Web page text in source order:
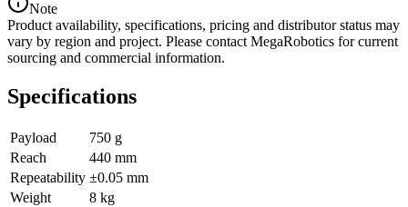
Note
Product availability, specifications, pricing and distributor status may
vary by region and project. Please contact MegaRobotics for current
sourcing and commercial information.
Specifications
Payload
750 g
Reach
440 mm
Repeatability ±0.05 mm
Weight
8 kg